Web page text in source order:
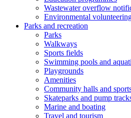
Wastewater overflow
Environmental
Parks and recreation
Parks
Walkways
Sports fields
Swimming pools and
Playgrounds
Amenities
Community halls and
Skateparks and pump
Marine and boating
Travel and tourism